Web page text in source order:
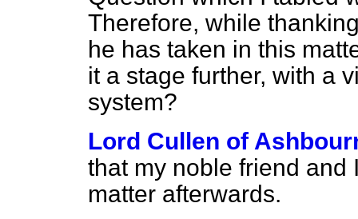
Therefore, while
he has taken in this
it a stage further, with a
system?
Lord Cullen of
that my noble friend and
matter afterwards.